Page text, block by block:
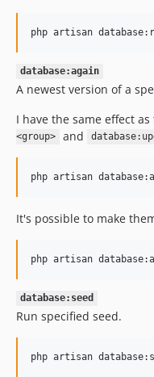
php artisan
database:again
A newest version of a
I have the same effect
<group>
and
php artisan
It's possible to make
php artisan
database:seed
Run specified seed.
php artisan